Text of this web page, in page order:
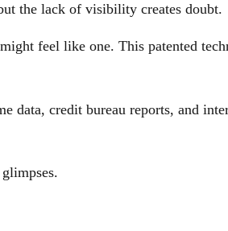
the lack of visibility creates doubt.
feel like one. This patented
data, credit bureau reports, and